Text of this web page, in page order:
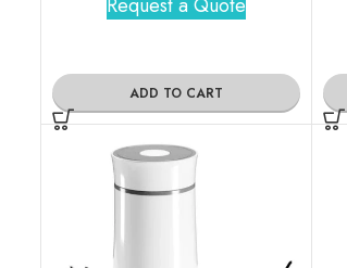
Request a Quote
ADD TO CART